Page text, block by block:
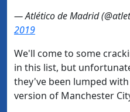
— Atlético de Madrid
2019
We'll come to some
in this list, but
they've been lumped
version of Manchester